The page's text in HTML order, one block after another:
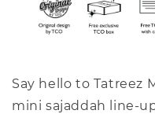
Say hello to Tatreez
mini sajaddah line-